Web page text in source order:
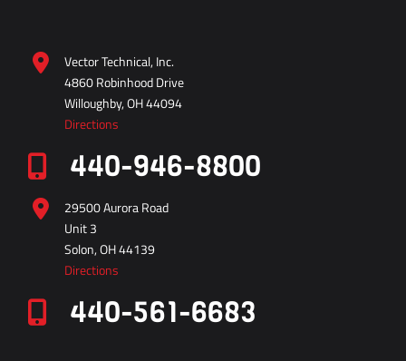
Vector Technical, Inc.
4860 Robinhood Drive
Willoughby, OH 44094
Directions
440-946-8800
29500 Aurora Road
Unit 3
Solon, OH 44139
Directions
440-561-6683